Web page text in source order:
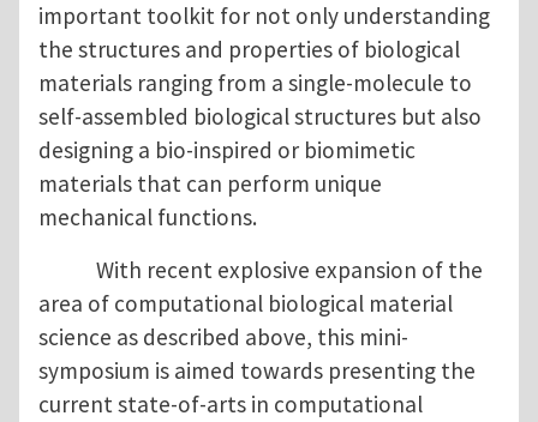
important toolkit for not only understanding
the structures and properties of biological
materials ranging from a single-molecule to
self-assembled biological structures but also
designing a bio-inspired or biomimetic
materials that can perform unique
mechanical functions.
With recent explosive expansion of the
area of computational biological material
science as described above, this mini-
symposium is aimed towards presenting the
current state-of-arts in computational